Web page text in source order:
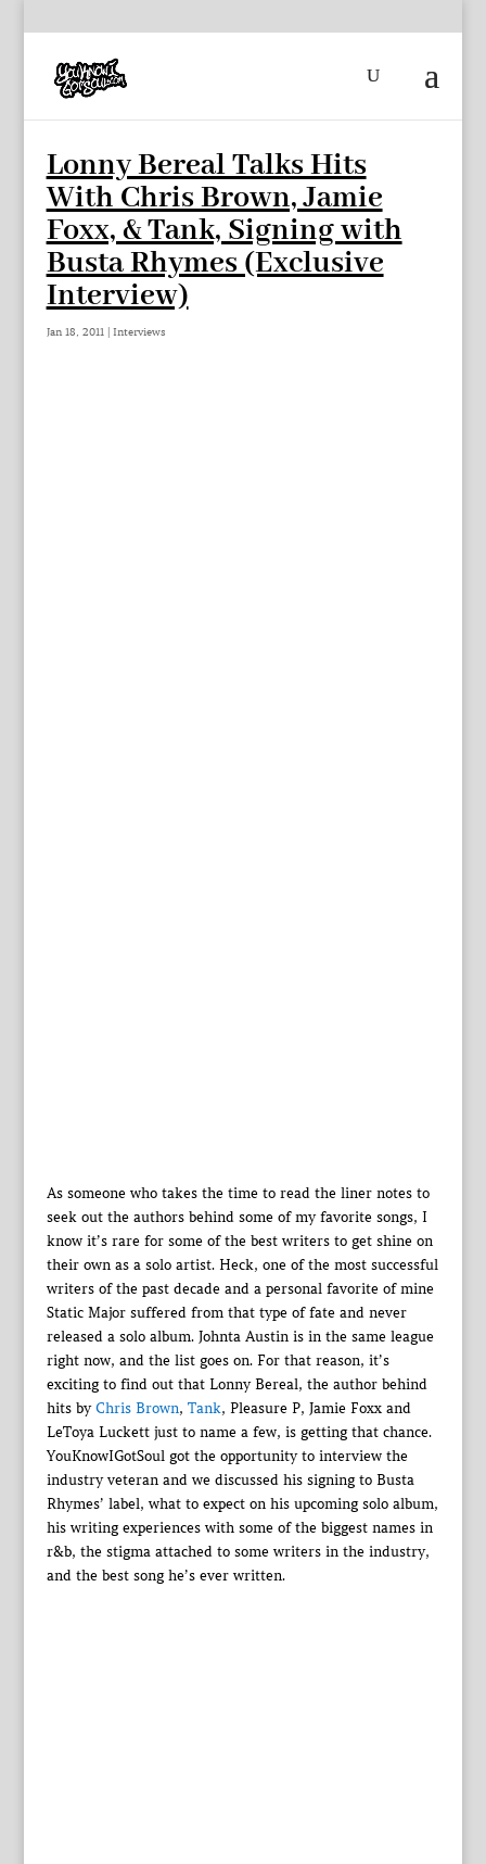
Lonny Bereal Talks Hits
With Chris Brown, Jamie
Foxx, & Tank, Signing with
Busta Rhymes (Exclusive
Interview)
Jan 18, 2011| Interviews
As someone who takes the time to read the liner notes to
seek out the authors behind some of my favorite songs, I
know it’s rare for some of the best writers to get shine on
their own as a solo artist. Heck, one of the most successful
writers of the past decade and a personal favorite of mine
Static Major suffered from that type of fate and never
released a solo album. Johnta Austin is in the same league
right now, and the list goes on. For that reason, it’s
exciting to find out that Lonny Bereal, the author behind
hits byChris Brown, Tank, Pleasure P, Jamie Foxx and
LeToya Luckett just to name a few, is getting that chance.
YouKnowIGotSoul got the opportunity to interview the
industry veteran and we discussed his signing to Busta
Rhymes’ label, what to expect on his upcoming solo album,
his writing experiences with some of the biggest names in
r&b, the stigma attached to some writers in the industry,
and the best song he’s ever written.